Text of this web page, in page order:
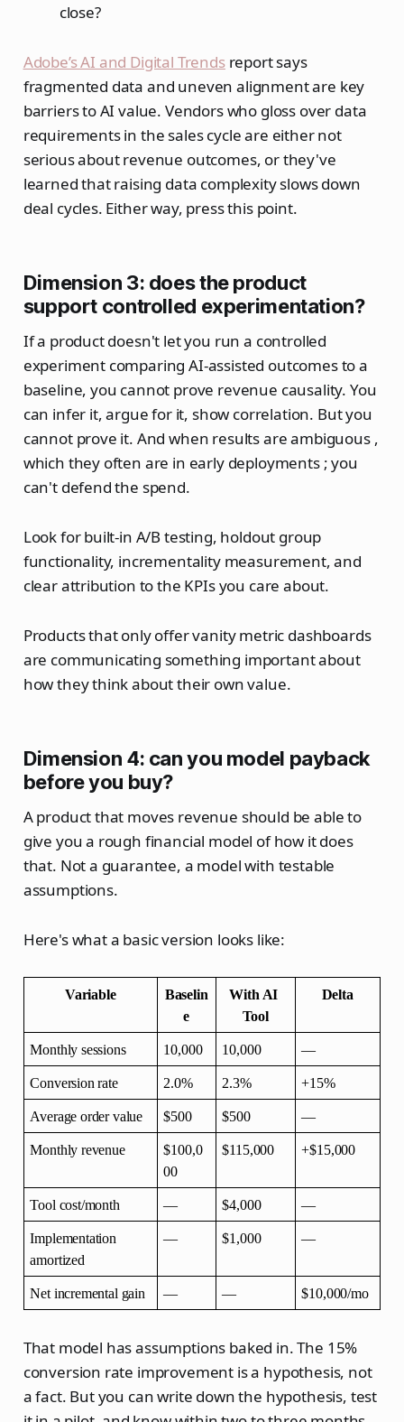
close?
Adobe’s AI and Digital Trendsreport says
fragmented data and uneven alignment are key
barriers to AI value. Vendors who gloss over data
requirements in the sales cycle are either not
serious about revenue outcomes, or they've
learned that raising data complexity slows down
deal cycles. Either way, press this point.
Dimension 3: does the product
support controlled experimentation?
If a product doesn't let you run a controlled
experiment comparing AI-assisted outcomes to a
baseline, you cannot prove revenue causality. You
can infer it, argue for it, show correlation. But you
cannot prove it. And when results are ambiguous ,
which they often are in early deployments ; you
can't defend the spend.
Look for built-in A/B testing, holdout group
functionality, incrementality measurement, and
clear attribution to the KPIs you care about.
Products that only offer vanity metric dashboards
are communicating something important about
how they think about their own value.
Dimension 4: can you model payback
before you buy?
A product that moves revenue should be able to
give you a rough financial model of how it does
that. Not a guarantee, a model with testable
assumptions.
Here's what a basic version looks like:
Variable
Baselin
e
With AI
Tool
Delta
Monthly sessions 10,000 10,000 —
Conversion rate 2.0% 2.3% +15%
Average order value $500 $500 —
Monthly revenue
$100,0
00
$115,000 +$15,000
Tool cost/month — $4,000 —
Implementation
amortized
— $1,000 —
Net incremental gain — — $10,000/mo
That model has assumptions baked in. The 15%
conversion rate improvement is a hypothesis, not
a fact. But you can write down the hypothesis, test